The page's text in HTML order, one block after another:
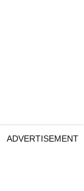
ADVERTISEMENT